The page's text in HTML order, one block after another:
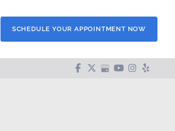
SCHEDULE YOUR APPOINTMENT NOW